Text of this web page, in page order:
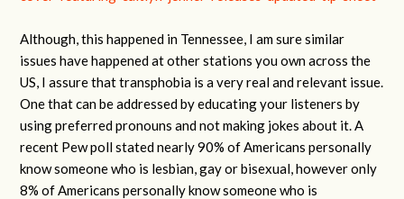
Although, this happened in Tennessee, I am sure similar
issues have happened at other stations you own across the
US, I assure that transphobia is a very real and relevant issue.
One that can be addressed by educating your listeners by
using preferred pronouns and not making jokes about it. A
recent Pew poll stated nearly 90% of Americans personally
know someone who is lesbian, gay or bisexual, however only
8% of Americans personally know someone who is